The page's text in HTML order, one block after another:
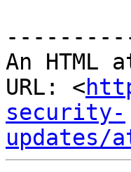
An HTML
URL: <
security-
updates/